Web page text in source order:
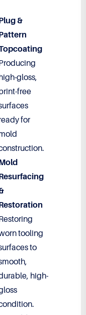
&
high-gloss,
free
for
tooling
to
high-